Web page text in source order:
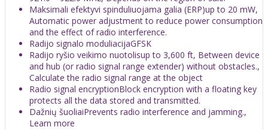
Maksimali efektyvi spinduliuojama galia (ERP)up to 20 mW,
Automatic power adjustment to reduce power consumption
and the effect of radio interference.
Radijo signalo moduliacijaGFSK
Radijo ryšio veikimo nuotolisup to 3,600 ft, Between device
and hub (or radio signal range extender) without obstacles.,
Calculate the radio signal range at the object
Radio signal encryptionBlock encryption with a floating key
protects all the data stored and transmitted.
Dažnių šuoliaiPrevents radio interference and jamming.,
Learn more